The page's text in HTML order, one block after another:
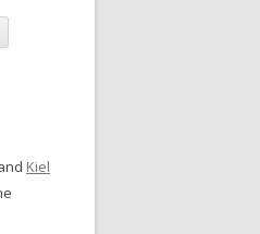
Kiel